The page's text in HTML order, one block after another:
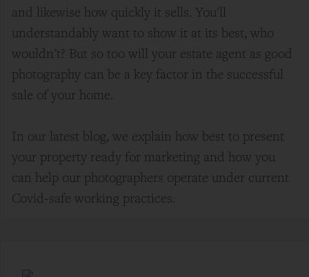
and likewise how quickly it sells. You'll
understandably want to show it at its best, who
wouldn't? But so too will your estate agent as good
photography can be a key factor in the successful
sale of your home.
In our latest blog, we explain how best to present
your property ready for marketing and how you
can help our photographers operate under current
Covid-safe working practices.